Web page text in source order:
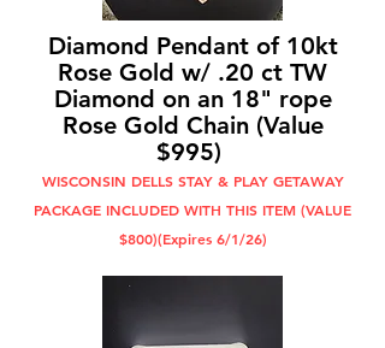
Diamond Pendant of 10kt
Rose Gold w/ .20 ct TW
Diamond on an 18" rope
Rose Gold Chain (Value
$995)
WISCONSIN DELLS STAY & PLAY GETAWAY
PACKAGE INCLUDED WITH THIS ITEM (VALUE
$800)(Expires 6/1/26)